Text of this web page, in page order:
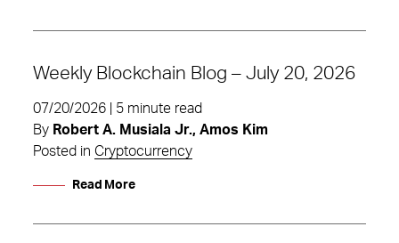
Weekly Blockchain Blog – July 20, 2026
07/20/2026 | 5 minute read
By Robert A. Musiala Jr., Amos Kim
Posted in Cryptocurrency
Read More